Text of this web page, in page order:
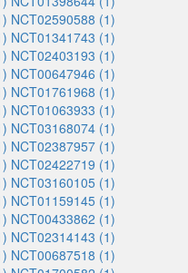
NCT02590588 (1)
NCT01341743 (1)
NCT02403193 (1)
NCT00647946 (1)
NCT01761968 (1)
NCT01063933 (1)
NCT03168074 (1)
NCT02387957 (1)
NCT02422719 (1)
NCT03160105 (1)
NCT01159145 (1)
NCT00433862 (1)
NCT02314143 (1)
NCT00687518 (1)